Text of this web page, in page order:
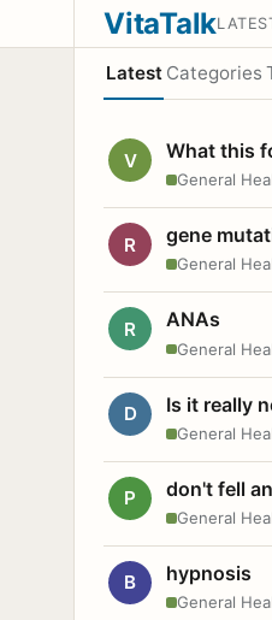
VitaTalk
Latest Categories
V What this
General
R gene
General
R ANAs
General
D Is it really
General
P don't fell
General
B hypnosis
General